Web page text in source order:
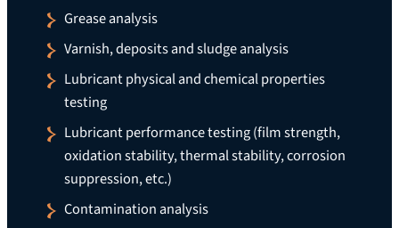
Grease analysis
Varnish, deposits and sludge analysis
Lubricant physical and chemical properties
testing
Lubricant performance testing (film strength,
oxidation stability, thermal stability, corrosion
suppression, etc.)
Contamination analysis